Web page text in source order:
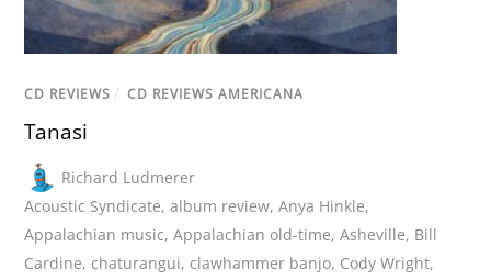
CD REVIEWS / CD REVIEWS AMERICANA
Tanasi
Richard Ludmerer
Acoustic Syndicate,album review,Anya Hinkle,
Appalachian music,Appalachian old-time,Asheville, Bill
Cardine, chaturangui, clawhammer banjo, Cody Wright,